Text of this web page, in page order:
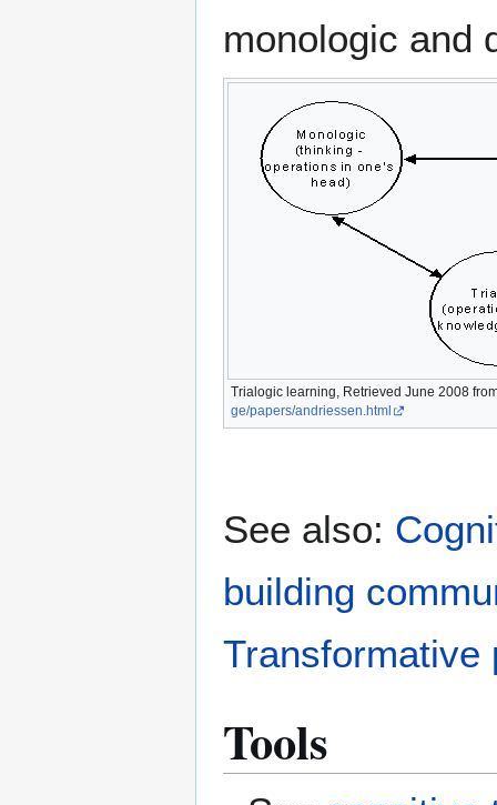
monologic and
Trialogic learning, Retrieved June 2008
ge/papers/andriessen.html
See also:
building
Transformative
Tools